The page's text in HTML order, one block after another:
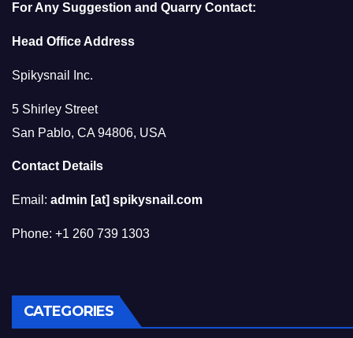
For Any Suggestion and Quarry Contact:
Head Office Address
Spikysnail Inc.
5 Shirley Street
San Pablo, CA 94806, USA
Contact Details
Email: admin [at] spikysnail.com
Phone: +1 260 739 1303
CATEGORIES